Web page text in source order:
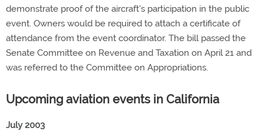
demonstrate proof of the aircraft's participation in the public
event. Owners would be required to attach a certificate of
attendance from the event coordinator. The bill passed the
Senate Committee on Revenue and Taxation on April 21 and
was referred to the Committee on Appropriations.
Upcoming aviation events in California
July 2003